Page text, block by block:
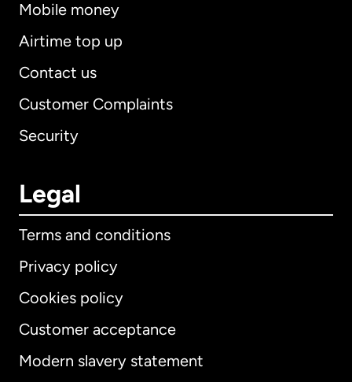
Mobile money
Airtime top up
Contact us
Customer Complaints
Security
Legal
Terms and conditions
Privacy policy
Cookies policy
Customer acceptance
Modern slavery statement
International English